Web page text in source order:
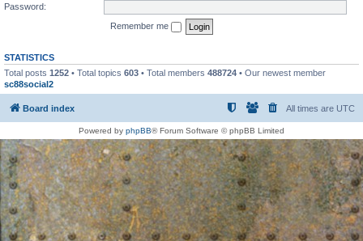
Password:
Remember me
STATISTICS
Total posts 1252 • Total topics 603 • Total members 488724 • Our newest member
sc88social2
Board index All times are UTC
Powered by phpBB® Forum Software © phpBB Limited